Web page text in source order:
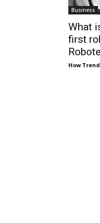
Business
What
first
How